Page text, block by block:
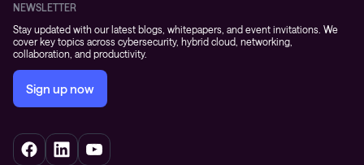
NEWSLETTER
Stay updated with our latest blogs, whitepapers, and event invitations. We
cover key topics across cybersecurity, hybrid cloud, networking,
collaboration, and productivity.
Sign up now